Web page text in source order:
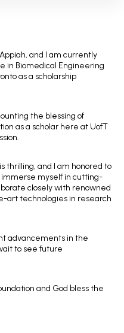
and I am currently
in Biomedical Engineering
as a scholarship
the blessing of
as a scholar here at UofT
thrilling, and I am honored to
myself in cutting-
closely with renowned
art technologies in research
advancements in the
to see future
and God bless the